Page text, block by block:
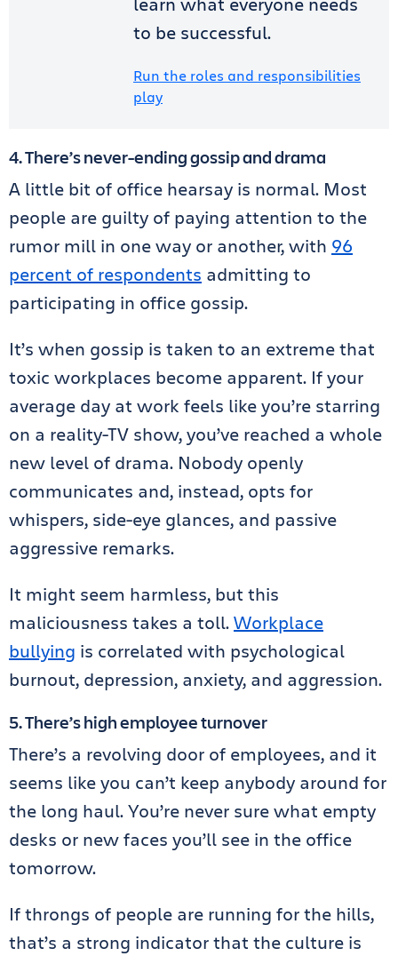
to be successful.
Run the roles and responsibilities
play
4. There’s never-ending gossip and drama
A little bit of office hearsay is normal. Most
people are guilty of paying attention to the
rumor mill in one way or another, with 96
percent of respondents admitting to
participating in office gossip.
It’s when gossip is taken to an extreme that
toxic workplaces become apparent. If your
average day at work feels like you’re starring
on a reality-TV show, you’ve reached a whole
new level of drama. Nobody openly
communicates and, instead, opts for
whispers, side-eye glances, and passive
aggressive remarks.
It might seem harmless, but this
maliciousness takes a toll.Workplace
bullying is correlated with psychological
burnout, depression, anxiety, and aggression.
5. There’s high employee turnover
There’s a revolving door of employees, and it
seems like you can’t keep anybody around for
the long haul. You’re never sure what empty
desks or new faces you’ll see in the office
tomorrow.
If throngs of people are running for the hills,
that’s a strong indicator that the culture is